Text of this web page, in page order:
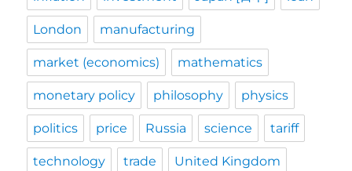
London manufacturing
market (economics) mathematics
monetary policy philosophy physics
politics price Russia science tariff
technology trade United Kingdom